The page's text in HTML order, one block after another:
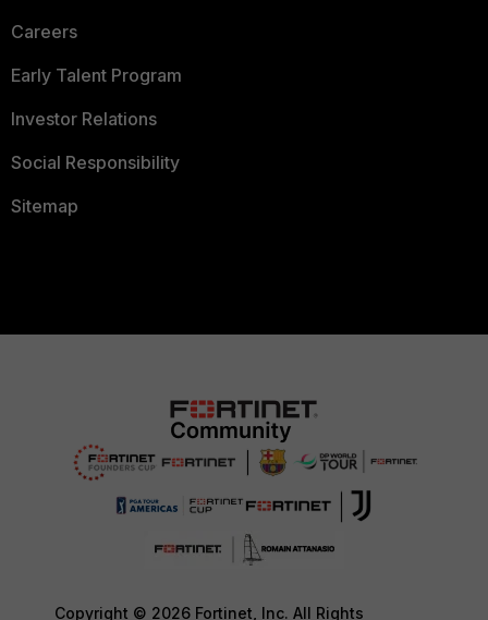
Careers
Early Talent Program
Investor Relations
Social Responsibility
Sitemap
Copyright © 2026 Fortinet, Inc. All Rights